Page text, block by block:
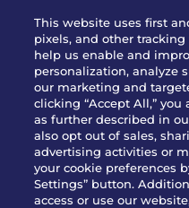
Party
$58.00
Party
12 Count
$43.00
This website uses first
pixels, and other tracking
help us enable and
personalization, analyze
our marketing and
clicking “Accept All,” you
as further described in
also opt out of sales,
advertising activities or
your cookie preferences
Settings” button.
access or use our